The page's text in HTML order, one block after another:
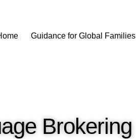
Guidance for Global Families
Brokering